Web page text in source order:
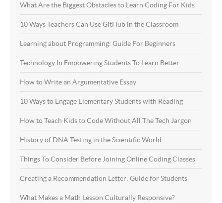
What Are the Biggest Obstacles to Learn Coding For Kids
10 Ways Teachers Can Use GitHub in the Classroom
Learning about Programming: Guide For Beginners
Technology In Empowering Students To Learn Better
How to Write an Argumentative Essay
10 Ways to Engage Elementary Students with Reading
How to Teach Kids to Code Without All The Tech Jargon
History of DNA Testing in the Scientific World
Things To Consider Before Joining Online Coding Classes
Creating a Recommendation Letter: Guide for Students
What Makes a Math Lesson Culturally Responsive?